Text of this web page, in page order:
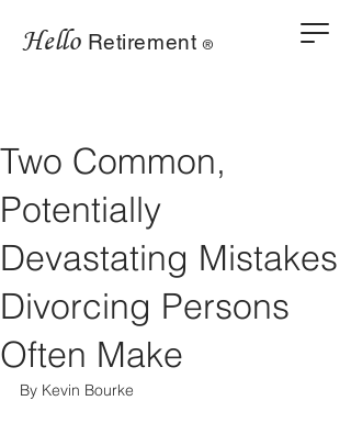
Hello Retirement®
Two Common,
Potentially
Devastating Mistakes
Divorcing Persons
Often Make
By Kevin Bourke